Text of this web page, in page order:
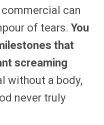
can
of tears. You
that
screaming
without a body,
never truly